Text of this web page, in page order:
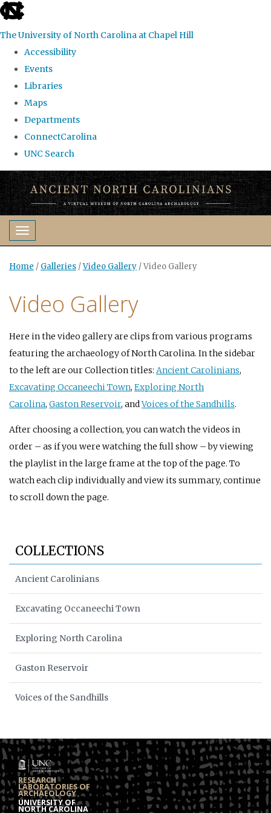
skip
the
global
The University of North Carolina at Chapel Hill
Accessibility
Events
Libraries
Maps
Departments
ConnectCarolina
UNC Search
Skip
to
main
contentToggle navigation
Home / Galleries /Video Gallery /Video Gallery
Video Gallery
Here in the video gallery are clips from various programs
featuring the archaeology of North Carolina. In the sidebar
to the left are our Collection titles: Ancient Carolinians,
Excavating Occaneechi Town, Exploring North
Carolina, Gaston Reservoir, andVoices of the Sandhills.
After choosing a collection, you can watch the videos in
order – as if you were watching the full show – by viewing
the playlist in the large frame at the top of the page. To
watch each clip individually and view its summary, continue
to scroll down the page.
COLLECTIONS
Ancient Carolinians
Excavating Occaneechi Town
Exploring North Carolina
Gaston Reservoir
Voices of the Sandhills
RESEARCH
LABORATORIES OF
ARCHAEOLOGY
UNIVERSITY OF
NORTH CAROLINA